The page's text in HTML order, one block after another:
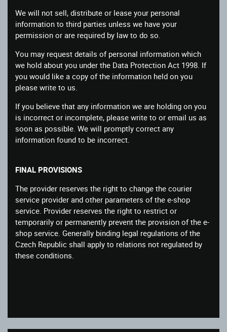
We will not sell, distribute or lease your personal
information to third parties unless we have your
permission or are required by law to do so.
You may request details of personal information which
we hold about you under the Data Protection Act 1998. If
you would like a copy of the information held on you
please write to us.
If you believe that any information we are holding on you
is incorrect or incomplete, please write to or email us as
soon as possible. We will promptly correct any
information found to be incorrect.
FINAL PROVISIONS
The provider reserves the right to change the courier
service provider and other parameters of the e-shop
service. Provider reserves the right to restrict or
temporarily or permanently prevent the provision of the e-
shop service. Generally binding legal regulations of the
Czech Republic shall apply to relations not regulated by
these conditions.